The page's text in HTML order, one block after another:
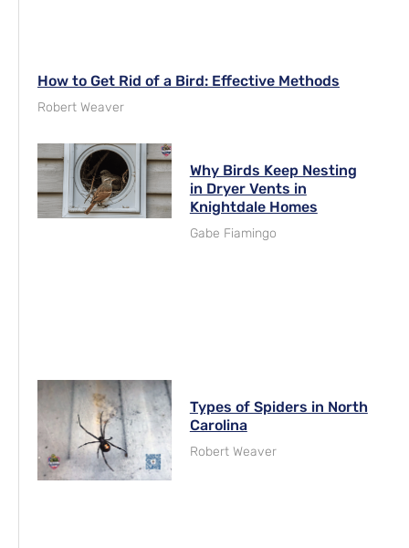
How to Get Rid of a Bird: Effective Methods
Robert Weaver
Why Birds Keep Nesting
in Dryer Vents in
Knightdale Homes
Gabe Fiamingo
Types of Spiders in North
Carolina
Robert Weaver